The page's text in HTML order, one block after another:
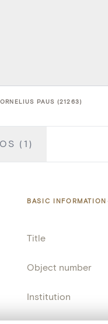
PAUS (21263)
(1)
BASIC INFORMATION
Title
Object number
Institution